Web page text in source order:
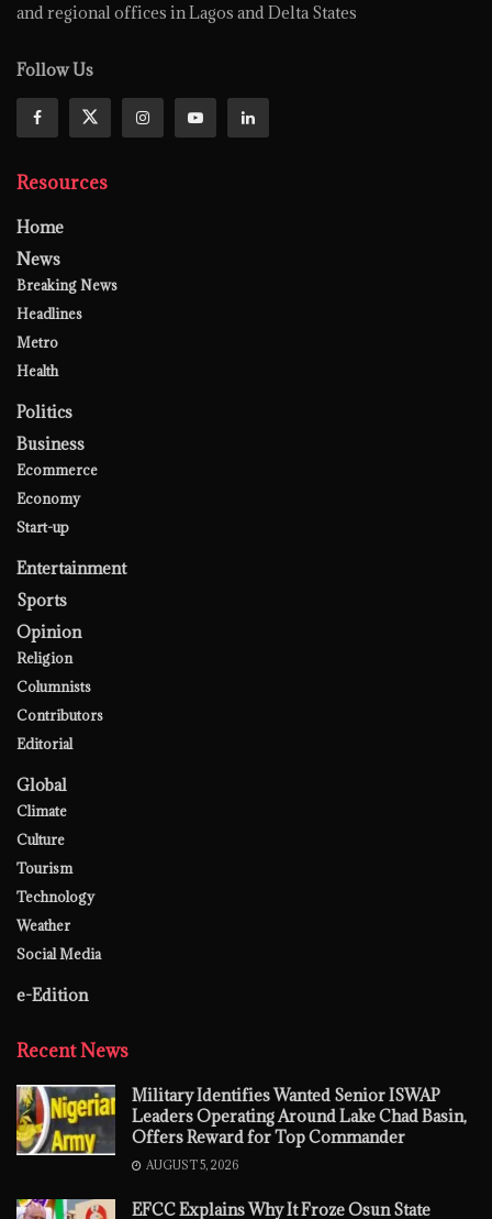
and regional offices in Lagos and Delta States
Follow Us
Resources
Home
News
Breaking News
Headlines
Metro
Health
Politics
Business
Ecommerce
Economy
Start-up
Entertainment
Sports
Opinion
Religion
Columnists
Contributors
Editorial
Global
Climate
Culture
Tourism
Technology
Weather
Social Media
e-Edition
Recent News
Military Identifies Wanted Senior ISWAP
Leaders Operating Around Lake Chad Basin,
Offers Reward for Top Commander
AUGUST 5, 2026
EFCC Explains Why It Froze Osun State